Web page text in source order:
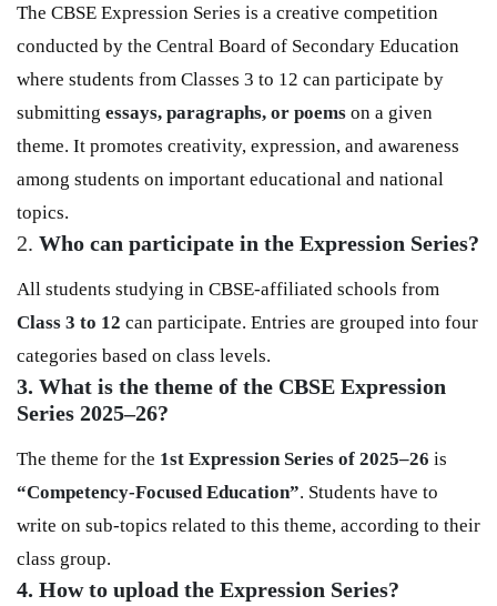
The CBSE Expression Series is a creative competition
conducted by the Central Board of Secondary Education
where students from Classes 3 to 12 can participate by
submitting essays, paragraphs, or poems on a given
theme. It promotes creativity, expression, and awareness
among students on important educational and national
topics.
2. Who can participate in the Expression Series?
All students studying in CBSE-affiliated schools from
Class 3 to 12 can participate. Entries are grouped into four
categories based on class levels.
3. What is the theme of the CBSE Expression
Series 2025–26?
The theme for the 1st Expression Series of 2025–26 is
“Competency-Focused Education”. Students have to
write on sub-topics related to this theme, according to their
class group.
4. How to upload the Expression Series?